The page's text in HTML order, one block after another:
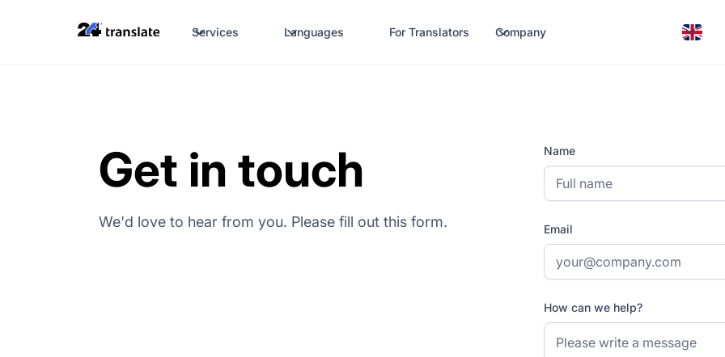
Services Languages For Translators Company
Get in touch
We'd love to hear from you. Please fill out this form.
Name
Email
How can we help?